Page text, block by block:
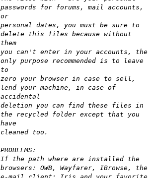
passwords for forums, mail accounts,
or
personal dates, you must be sure to
delete this files because without
them
you can't enter in your accounts, the
only purpose recommended is to leave
to
zero your browser in case to sell,
lend your machine, in case of
accidental
deletion you can find these files in
the recycled folder except that you
have
cleaned too.
PROBLEMS:
If the path where are installed the
browsers: OWB, Wayfarer, IBrowse, the